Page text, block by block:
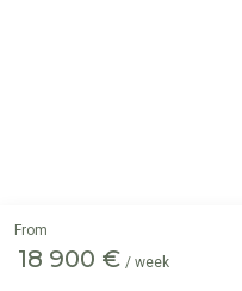
From
18 900 € / week